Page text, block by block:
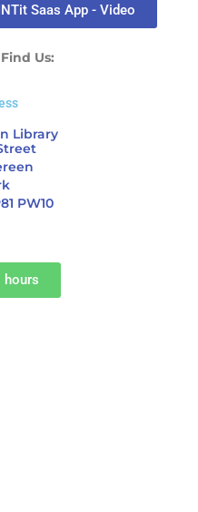
Saas App - Video
Us:
Library
PW10
hours